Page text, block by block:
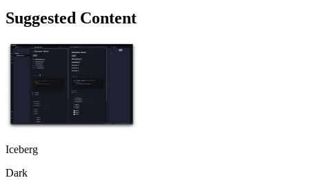
Suggested Content
Iceberg
Dark